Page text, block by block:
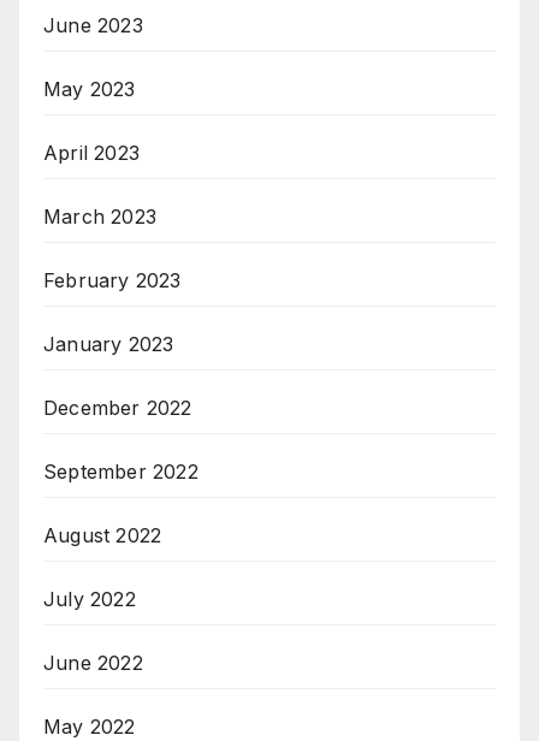
June 2023
May 2023
April 2023
March 2023
February 2023
January 2023
December 2022
September 2022
August 2022
July 2022
June 2022
May 2022